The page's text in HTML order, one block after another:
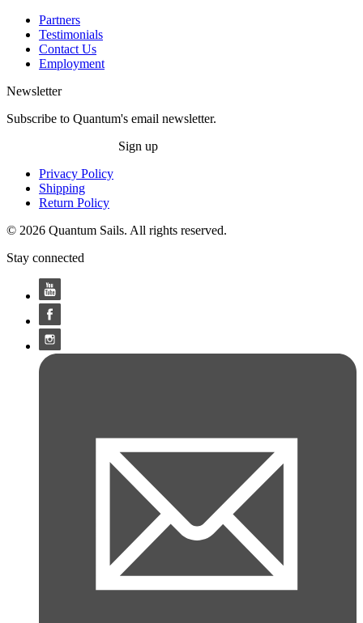
Partners
Testimonials
Contact Us
Employment
Newsletter
Subscribe to Quantum's email newsletter.
Sign up
Privacy Policy
Shipping
Return Policy
© 2026 Quantum Sails. All rights reserved.
Stay connected